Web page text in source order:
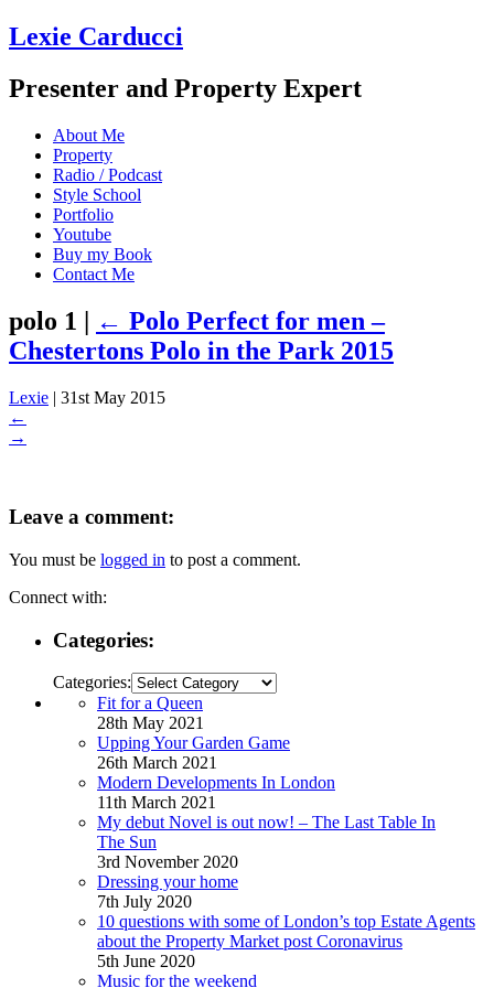
Lexie Carducci
Presenter and Property Expert
About Me
Property
Radio / Podcast
Style School
Portfolio
Youtube
Buy my Book
Contact Me
polo 1 | ← Polo Perfect for men –
Chestertons Polo in the Park 2015
Lexie | 31st May 2015
←
→
Leave a comment:
You must be logged in to post a comment.
Connect with:
Categories:
Categories:
Fit for a Queen
28th May 2021
Upping Your Garden Game
26th March 2021
Modern Developments In London
11th March 2021
My debut Novel is out now! – The Last Table In
The Sun
3rd November 2020
Dressing your home
7th July 2020
10 questions with some of London’s top Estate Agents
about the Property Market post Coronavirus
5th June 2020
Music for the weekend